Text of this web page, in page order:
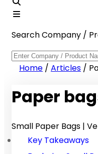
Search Company /
Home / Articles /
Paper
Small Paper Bags |
Key Takeaways